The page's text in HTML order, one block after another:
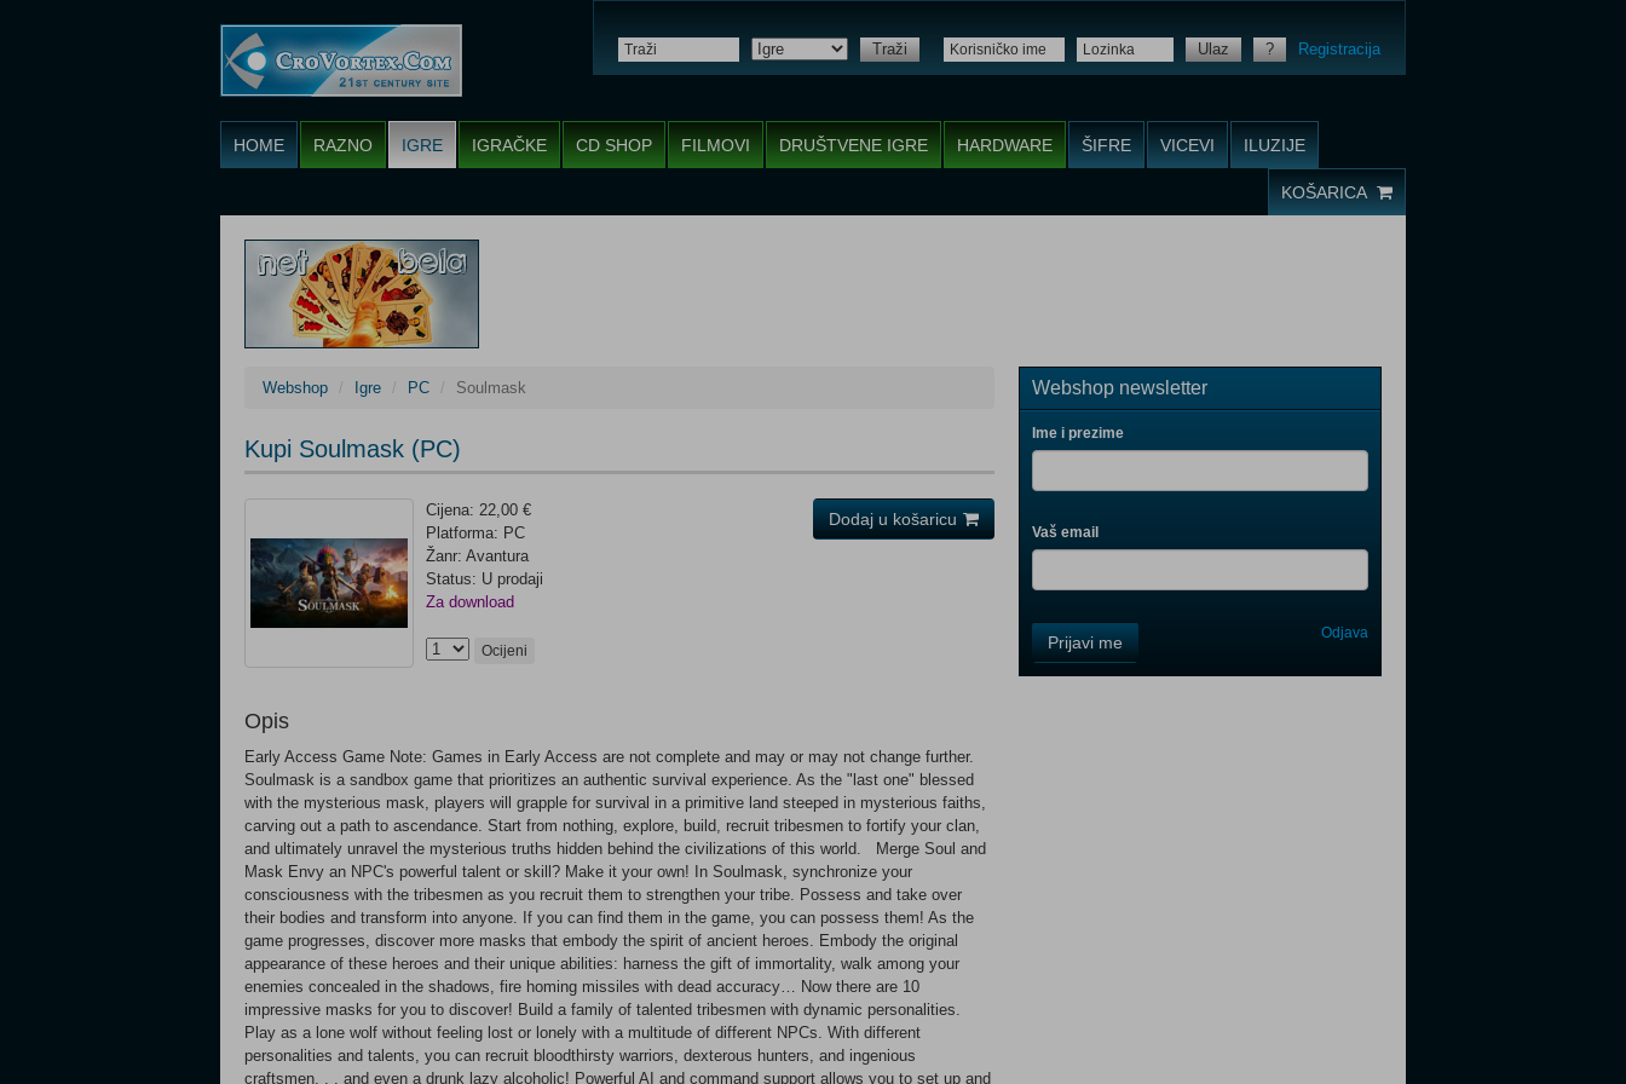
Traži Ulaz ? Registracija
HOME RAZNO IGRE IGRAČKE CD SHOP FILMOVI DRUŠTVENE IGRE HARDWARE ŠIFRE VICEVI ILUZIJE
KOŠARICA
Webshop Igre PC Soulmask
Kupi Soulmask (PC)
Cijena: 22,00 €
Platforma: PC
Žanr: Avantura
Status: U prodaji
Za download
Ocijeni
Opis
Early Access Game Note: Games in Early Access are not complete and may or may not change further.
Soulmask is a sandbox game that prioritizes an authentic survival experience. As the "last one" blessed
with the mysterious mask, players will grapple for survival in a primitive land steeped in mysterious faiths,
carving out a path to ascendance. Start from nothing, explore, build, recruit tribesmen to fortify your clan,
and ultimately unravel the mysterious truths hidden behind the civilizations of this world. Merge Soul and
Mask Envy an NPC's powerful talent or skill? Make it your own! In Soulmask, synchronize your
consciousness with the tribesmen as you recruit them to strengthen your tribe. Possess and take over
their bodies and transform into anyone. If you can find them in the game, you can possess them! As the
game progresses, discover more masks that embody the spirit of ancient heroes. Embody the original
appearance of these heroes and their unique abilities: harness the gift of immortality, walk among your
enemies concealed in the shadows, fire homing missiles with dead accuracy… Now there are 10
impressive masks for you to discover! Build a family of talented tribesmen with dynamic personalities.
Play as a lone wolf without feeling lost or lonely with a multitude of different NPCs. With different
personalities and talents, you can recruit bloodthirsty warriors, dexterous hunters, and ingenious
craftsmen. . . and even a drunk lazy alcoholic! Powerful AI and command support allows you to set up and
Dodaj u košaricu
Webshop newsletter
Ime i prezime
Vaš email
Field
One
Prijavi me Odjava